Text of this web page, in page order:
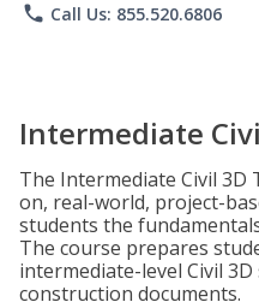
phone Call Us: 855.520.6806
Intermediate
The Intermediate Civil 3D
on, real-world, project-
students the
The course prepares
intermediate-level Civil
construction documents.